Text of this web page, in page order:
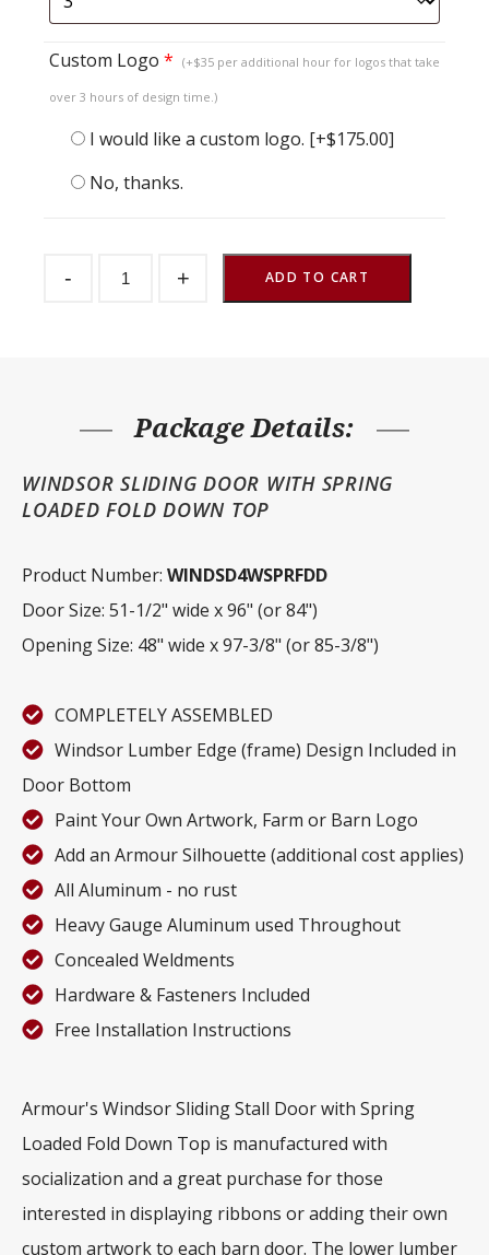
Custom Logo * (+$35 per additional hour for logos that take
over 3 hours of design time.)
I would like a custom logo. [+$175.00]
No, thanks.
- Stall + ADD TO CART
Package Details:
WINDSOR SLIDING DOOR WITH SPRING
LOADED FOLD DOWN TOP
Product Number: WINDSD4WSPRFDD
Door Size: 51-1/2" wide x 96" (or 84")
Opening Size: 48" wide x 97-3/8" (or 85-3/8")
COMPLETELY ASSEMBLED
Windsor Lumber Edge (frame) Design Included in
Door Bottom
Paint Your Own Artwork, Farm or Barn Logo
Add an Armour Silhouette (additional cost applies)
All Aluminum - no rust
Heavy Gauge Aluminum used Throughout
Concealed Weldments
Hardware & Fasteners Included
Free Installation Instructions
Armour's Windsor Sliding Stall Door with Spring
Loaded Fold Down Top is manufactured with
socialization and a great purchase for those
interested in displaying ribbons or adding their own
custom artwork to each barn door. The lower lumber